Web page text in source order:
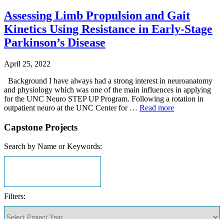
Assessing Limb Propulsion and Gait
Kinetics Using Resistance in Early-Stage
Parkinson’s Disease
April 25, 2022
Background I have always had a strong interest in neuroanatomy
and physiology which was one of the main influences in applying
for the UNC Neuro STEP UP Program. Following a rotation in
outpatient neuro at the UNC Center for … Read more
Capstone Projects
Search by Name or Keywords:
Filters: